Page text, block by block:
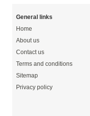
General links
Home
About us
Contact us
Terms and conditions
Sitemap
Privacy policy